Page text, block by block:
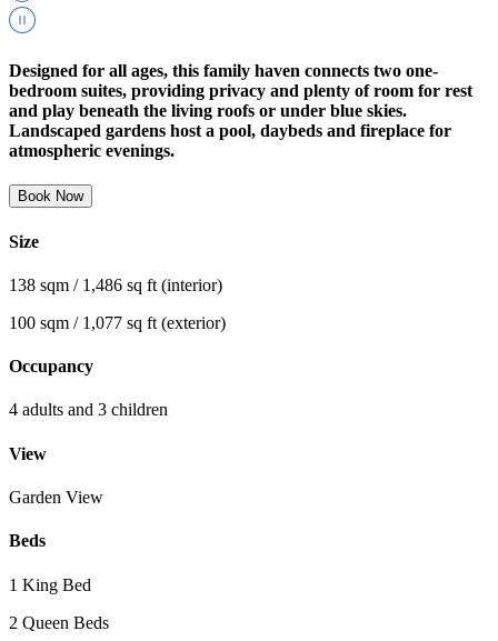
Designed for all ages, this family haven connects two one-
bedroom suites, providing privacy and plenty of room for rest
and play beneath the living roofs or under blue skies.
Landscaped gardens host a pool, daybeds and fireplace for
atmospheric evenings.
Book Now
Size
138 sqm / 1,486 sq ft (interior)
100 sqm / 1,077 sq ft (exterior)
Occupancy
4 adults and 3 children
View
Garden View
Beds
1 King Bed
2 Queen Beds